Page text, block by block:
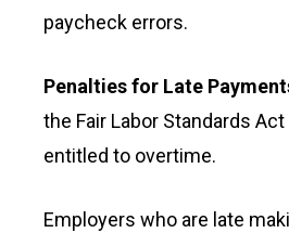
paycheck errors.
Penalties for Late
the Fair Labor Standards
entitled to overtime.
Employers who are late